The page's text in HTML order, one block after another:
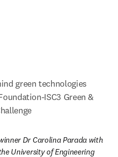
green technologies
ISC3 Green &
Dr Carolina Parada with
University of Engineering